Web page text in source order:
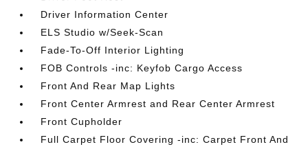
Driver Information Center
ELS Studio w/Seek-Scan
Fade-To-Off Interior Lighting
FOB Controls -inc: Keyfob Cargo Access
Front And Rear Map Lights
Front Center Armrest and Rear Center Armrest
Front Cupholder
Full Carpet Floor Covering -inc: Carpet Front And